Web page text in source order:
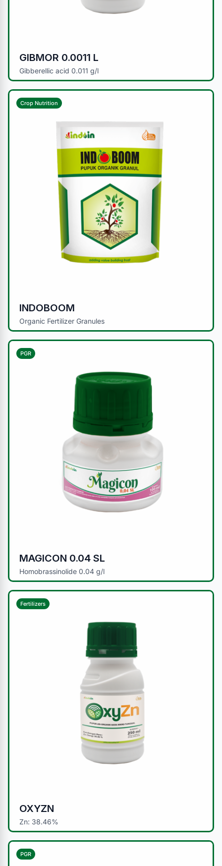
GIBMOR 0.0011 L
Gibberellic acid 0.011 g/l
Crop Nutrition
INDOBOOM
Organic Fertilizer Granules
PGR
MAGICON 0.04 SL
Homobrassinolide 0.04 g/l
Fertilizers
OXYZN
Zn: 38.46%
PGR